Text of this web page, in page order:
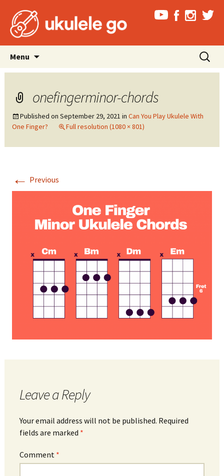
Menu
content
Search
for:
onefingerminor-chords
Published on September 29, 2021 in Can You Play Ukulele With
One Finger?
Full resolution (1080 × 801)
← Previous
Leave a Reply
Your email address will not be published. Required
fields are marked *
Comment *